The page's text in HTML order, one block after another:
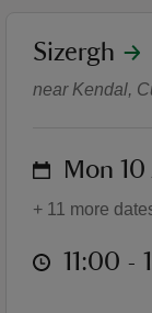
location
Sizergh
near Kendal,
on Mon
+ 11 more
at 11:00 to
11:00 -